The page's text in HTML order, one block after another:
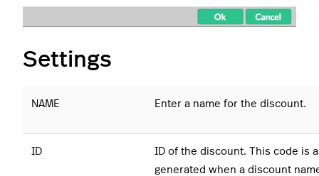
Settings
NAME Enter a name for the discount.
ID
ID of the discount. This code is
generated when a discount